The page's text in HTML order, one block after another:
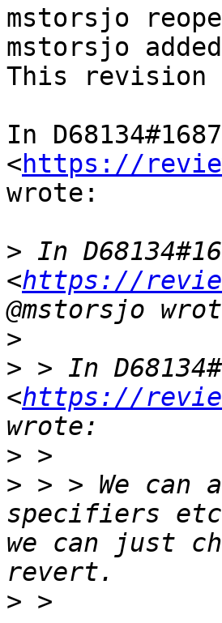
mstorsjo
mstorsjo
This revision
In
<https://
wrote:
> In
<https://
>
> > In
<https://
>
> > > We can
specifiers
we can just
>